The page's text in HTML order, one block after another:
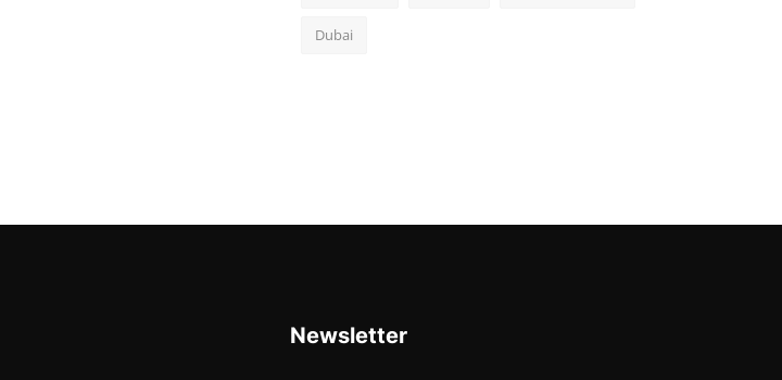
Dubai
Newsletter